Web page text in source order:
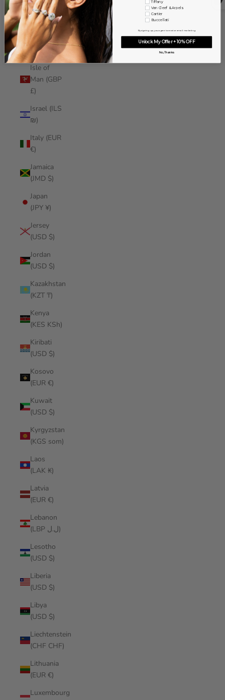
Iraq (USD
$)
Ireland
(EUR €)
Isle of
Man (GBP
£)
Israel (ILS
₪)
Italy (EUR
€)
Jamaica
(JMD $)
Japan
(JPY ¥)
Jersey
(USD $)
Jordan
(USD $)
Kazakhstan
(KZT ₸)
Kenya
(KES KSh)
Kiribati
(USD $)
Kosovo
(EUR €)
Kuwait
(USD $)
Kyrgyzstan
(KGS som)
Laos
(LAK ₭)
Latvia
(EUR €)
Lebanon
(LBP ل.ل)
Lesotho
(USD $)
Liberia
(USD $)
Libya
(USD $)
Liechtenstein
(CHF CHF)
Lithuania
(EUR €)
Luxembourg
Tiffany
Van Cleef & Arpels
Cartier
Buccellati
By signing up, you agree to receive email marketing
Unlock My Offer + 10% OFF
No, Thanks